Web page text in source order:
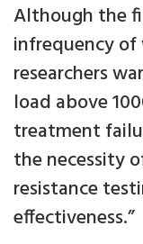
Although the
infrequency
researchers
load above
treatment
the necessity
resistance
effectiveness.”